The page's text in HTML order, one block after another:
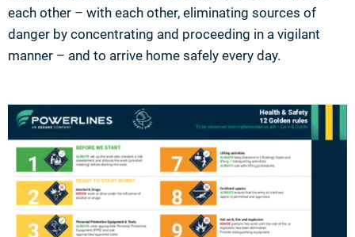
each other – with each other, eliminating sources of
danger by concentrating and proceeding in a vigilant
manner – and to arrive home safely every day.